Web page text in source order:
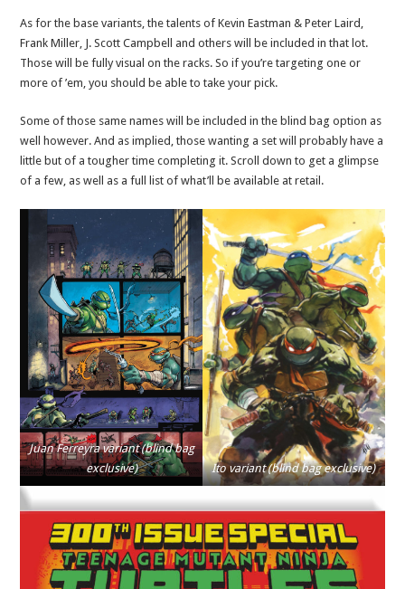
As for the base variants, the talents of Kevin Eastman & Peter Laird,
Frank Miller, J. Scott Campbell and others will be included in that lot.
Those will be fully visual on the racks. So if you’re targeting one or
more of ’em, you should be able to take your pick.
Some of those same names will be included in the blind bag option as
well however. And as implied, those wanting a set will probably have a
little but of a tougher time completing it. Scroll down to get a glimpse
of a few, as well as a full list of what’ll be available at retail.
Juan Ferreyra variant (blind bag
exclusive)
Ito variant (blind bag exclusive)